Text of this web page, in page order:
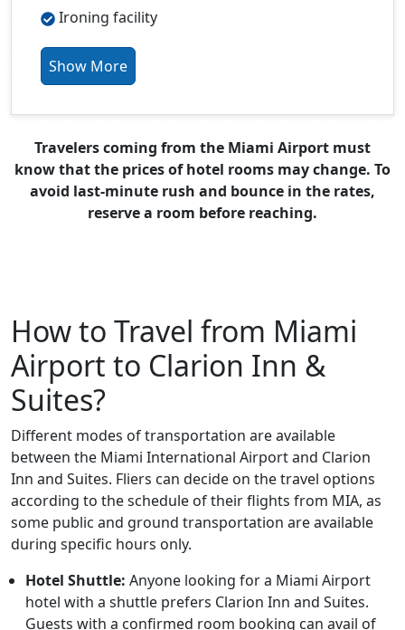
Ironing facility
Show More
Travelers coming from the Miami Airport must
know that the prices of hotel rooms may change. To
avoid last-minute rush and bounce in the rates,
reserve a room before reaching.
How to Travel from Miami
Airport to Clarion Inn &
Suites?
Different modes of transportation are available
between the Miami International Airport and Clarion
Inn and Suites. Fliers can decide on the travel options
according to the schedule of their flights from MIA, as
some public and ground transportation are available
during specific hours only.
Hotel Shuttle: Anyone looking for a Miami Airport
hotel with a shuttle prefers Clarion Inn and Suites.
Guests with a confirmed room booking can avail of